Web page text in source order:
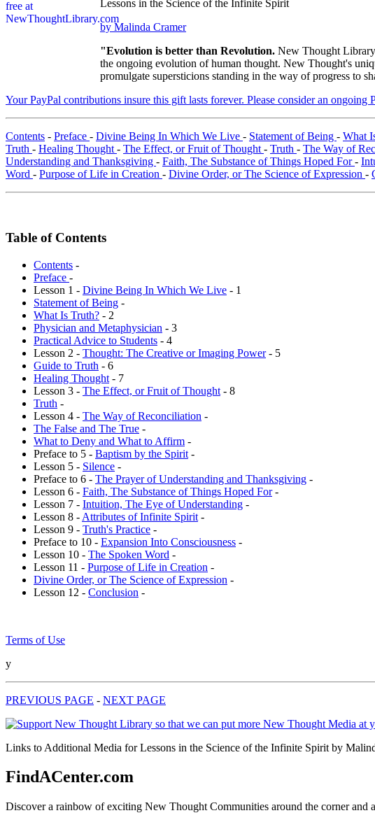
Lessons in the Science of the Infinite Spirit
by Malinda Cramer
"Evolution is better than Revolution. New Thought
the ongoing evolution of human thought. New Thought's
promulgate supersticions standing in the way of progress to
Your PayPal contributions insure this gift lasts forever. Please consider an ongoing
Contents - Preface - Divine Being In Which We Live - Statement of Being - What
Truth - Healing Thought - The Effect, or Fruit of Thought - Truth - The Way of
Understanding and Thanksgiving - Faith, The Substance of Things Hoped For-
Word - Purpose of Life in Creation - Divine Order, or The Science of Expression -
Table of Contents
Contents -
Preface -
Lesson 1 - Divine Being In Which We Live - 1
Statement of Being -
What Is Truth? - 2
Physician and Metaphysician - 3
Practical Advice to Students - 4
Lesson 2 - Thought: The Creative or Imaging Power- 5
Guide to Truth - 6
Healing Thought - 7
Lesson 3 - The Effect, or Fruit of Thought - 8
Truth -
Lesson 4 - The Way of Reconciliation -
The False and The True -
What to Deny and What to Affirm -
Preface to 5 - Baptism by the Spirit -
Lesson 5 - Silence -
Preface to 6 - The Prayer of Understanding and Thanksgiving -
Lesson 6 - Faith, The Substance of Things Hoped For-
Lesson 7 - Intuition, The Eye of Understanding -
Lesson 8 - Attributes of Infinite Spirit -
Lesson 9 - Truth's Practice -
Preface to 10 - Expansion Into Consciousness -
Lesson 10 - The Spoken Word -
Lesson 11 - Purpose of Life in Creation -
Divine Order, or The Science of Expression -
Lesson 12 - Conclusion -
Terms of Use
y
PREVIOUS PAGE - NEXT PAGE
Links to Additional Media for Lessons in the Science of the Infinite Spirit by
FindACenter.com
Discover a rainbow of exciting New Thought Communities around the corner and